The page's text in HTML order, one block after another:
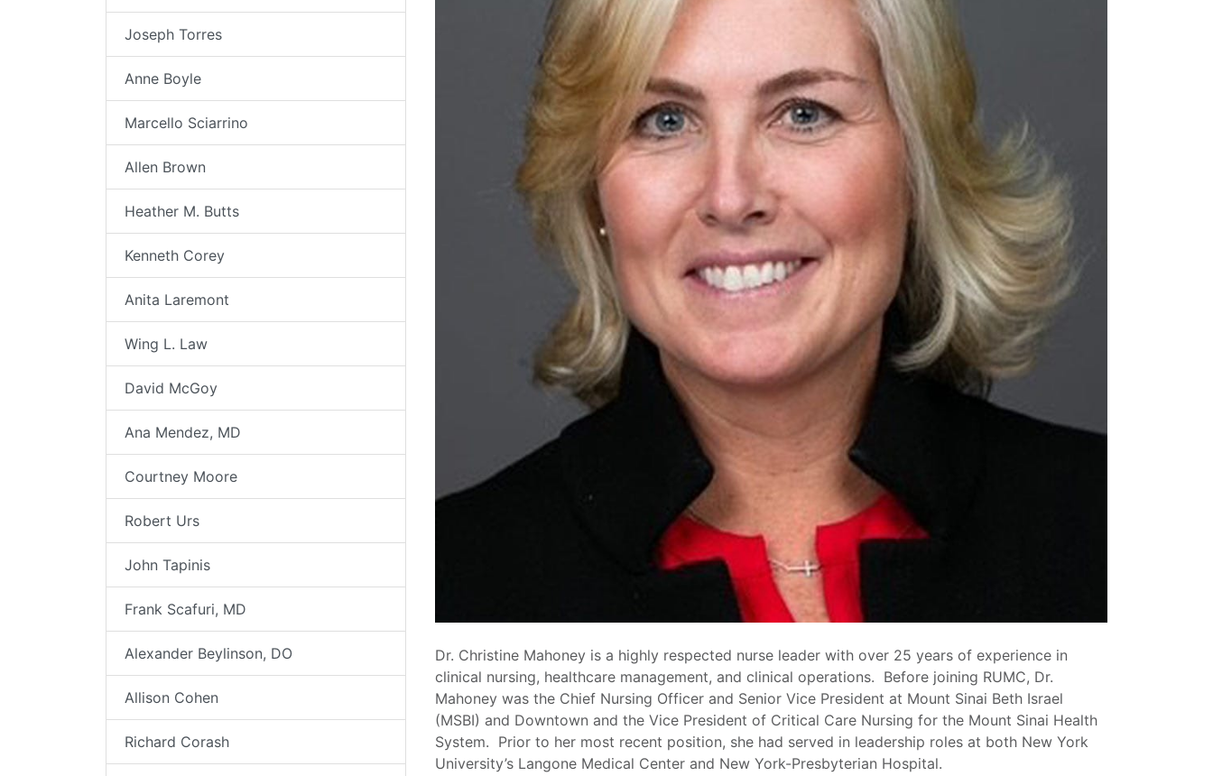
Dr. Christine Mahoney is a highly respected nurse leader with over 25 years of experience in
clinical nursing, healthcare management, and clinical operations. Before joining RUMC, Dr.
Mahoney was the Chief Nursing Officer and Senior Vice President at Mount Sinai Beth Israel
(MSBI) and Downtown and the Vice President of Critical Care Nursing for the Mount Sinai Health
System. Prior to her most recent position, she had served in leadership roles at both New York
University’s Langone Medical Center and New York-Presbyterian Hospital.
Joseph Torres
Anne Boyle
Marcello Sciarrino
Allen Brown
Heather M. Butts
Kenneth Corey
Anita Laremont
Wing L. Law
David McGoy
Ana Mendez, MD
Courtney Moore
Robert Urs
John Tapinis
Frank Scafuri, MD
Alexander Beylinson, DO
Allison Cohen
Richard Corash